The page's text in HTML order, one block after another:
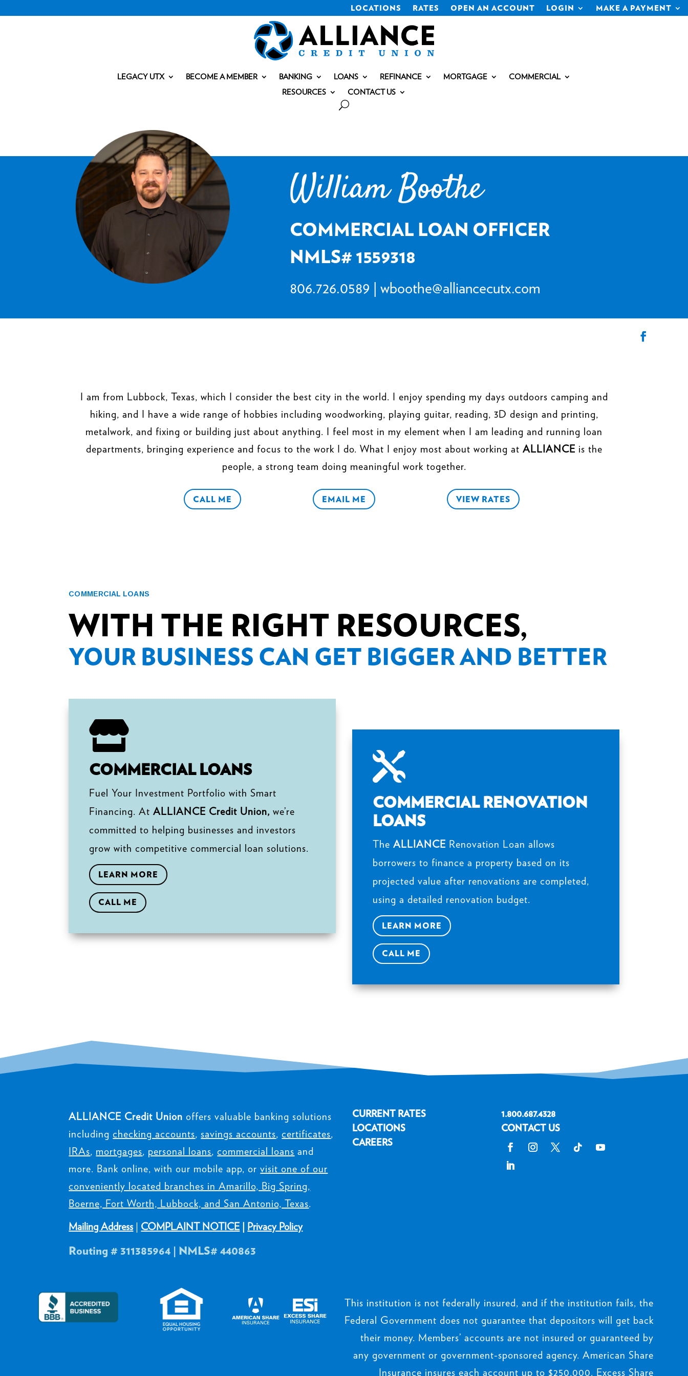
LOCATIONS RATES OPEN AN ACCOUNT LOGIN MAKE A PAYMENT
LEGACY UTX BECOME A MEMBER BANKING LOANS REFINANCE MORTGAGE
COMMERCIAL
RESOURCES
CONTACT US
William Boothe
COMMERCIAL LOAN OFFICER
NMLS# 1559318
806.726.0589 | wboothe@alliancecutx.com
I am from Lubbock, Texas, which I consider the best city in the world. I enjoy spending my days outdoors camping and
hiking, and I have a wide range of hobbies including woodworking, playing guitar, reading, 3D design and printing,
metalwork, and fixing or building just about anything. I feel most in my element when I am leading and running loan
departments, bringing experience and focus to the work I do. What I enjoy most about working at ALLIANCE is the
people, a strong team doing meaningful work together.
CALL ME EMAIL ME VIEW RATES
COMMERCIAL LOANS
WITH THE RIGHT RESOURCES,
YOUR BUSINESS CAN GET BIGGER AND BETTER

COMMERCIAL LOANS
Fuel Your Investment Portfolio with Smart
Financing. AtALLIANCE Credit Union, we’re
committed to helping businesses and investors
grow with competitive commercial loan solutions.
LEARN MORE
CALL ME

COMMERCIAL RENOVATION
LOANS
TheALLIANCE Renovation Loan allows
borrowers to finance a property based on its
projected value after renovations are completed,
using a detailed renovation budget.
LEARN MORE
CALL ME
ALLIANCE Credit Union offers valuable banking solutions
includingchecking accounts,savings accounts,certificates,
IRAs, mortgages, personal loans,commercial loans and
more. Bank online, with our mobile app, orvisit one of our
conveniently located branches in Amarillo, Big Spring,
Boerne, Fort Worth, Lubbock, and San Antonio, Texas.
Mailing Address | COMPLAINT NOTICE | Privacy Policy
Routing # 311385964 | NMLS# 440863
CURRENT RATES
LOCATIONS
CAREERS
1.800.687.4328
CONTACT US
This institution is not federally insured, and if the institution fails, the
Federal Government does not guarantee that depositors will get back
their money. Members’ accounts are not insured or guaranteed by
any government or government-sponsored agency. American Share
Insurance insures each account up to $250,000. Excess Share